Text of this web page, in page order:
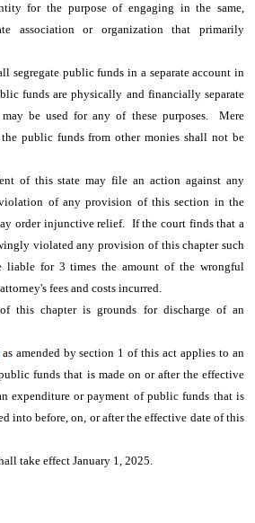
for the purpose of engaging in the same,
association or organization that primarily
segregate public funds in a separate account in
funds are physically and financially separate
be used for any of these purposes. Mere
public funds from other monies shall not be
of this state may file an action against any
of any provision of this section in the
order injunctive relief. If the court finds that a
violated any provision of this chapter such
liable for 3 times the amount of the wrongful
fees and costs incurred.
this chapter is grounds for discharge of an
as amended by section 1 of this act applies to an
funds that is made on or after the effective
expenditure or payment of public funds that is
into before, on, or after the effective date of this
take effect January 1, 2025.